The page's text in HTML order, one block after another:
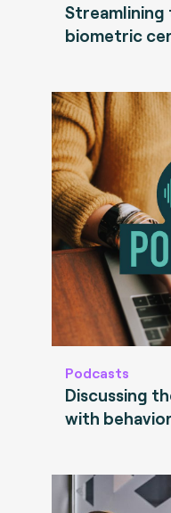
biometric
Podcasts
Discussing
with